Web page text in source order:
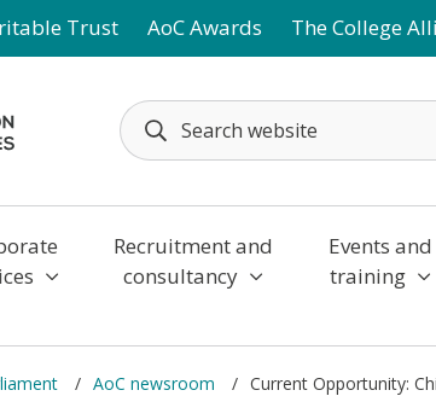
Trust AoC Awards The College
Recruitment and
consultancy
Events and
training
AoC newsroom Current Opportunity: